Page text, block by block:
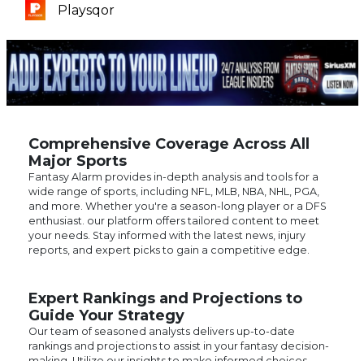
Comprehensive Coverage Across All
Fantasy Alarm provides in-depth analysis and tools for a
wide range of sports, including NFL, MLB, NBA, NHL, PGA,
and more. Whether you're a season-long player or a DFS
enthusiast. our platform offers tailored content to meet
your needs. Stay informed with the latest news, injury
reports, and expert picks to gain a competitive edge.
Expert Rankings and Projections to
Our team of seasoned analysts delivers up-to-date
rankings and projections to assist in your fantasy decision-
making. Utilize our insights to make informed choices
during drafts, trades, and weekly lineup adjustments. With
data-driven analysis, you can confidently navigate the